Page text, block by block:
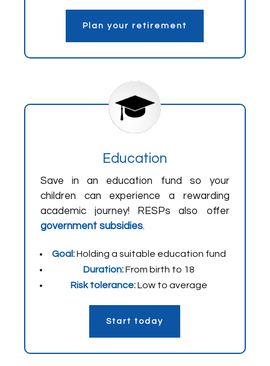
Plan your retirement
Education
Save in an education fund so your
children can experience a rewarding
academic journey! RESPs also offer
government subsidies.
Goal:Holding a suitable education fund
Duration:From birth to 18
Risk tolerance:Low to average
Start today